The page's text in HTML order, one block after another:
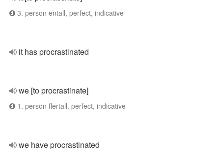
3. person entall, perfect, indicative
it has procrastinated
we [to procrastinate]
1. person flertall, perfect, indicative
we have procrastinated